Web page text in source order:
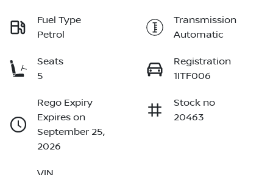
Fuel Type
Petrol
Transmission
Automatic
Seats
5
Registration
1ITF006
Rego Expiry
Expires on
September 25,
2026
Stock no
20463